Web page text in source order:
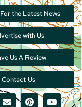
the Latest News
with Us
Us A Review
Contact Us